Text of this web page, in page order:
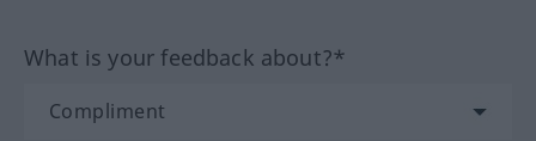
What is your feedback about?*